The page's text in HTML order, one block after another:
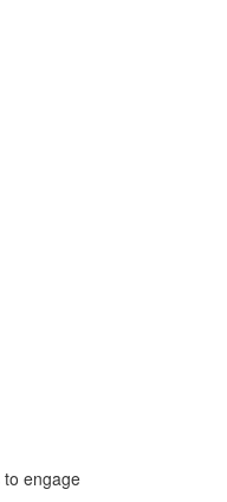
engage